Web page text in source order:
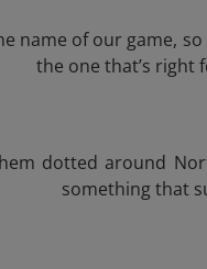
of our game,
the one that’s right
dotted around
something that